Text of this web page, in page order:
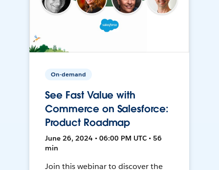
On-demand
See Fast Value with
Commerce on Salesforce:
Product Roadmap
June 26, 2024 • 06:00 PM UTC • 56
min
Join this webinar to discover the